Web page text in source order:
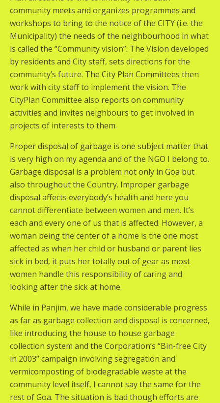
community meets and organizes programmes and
workshops to bring to the notice of the CITY (i.e. the
Municipality) the needs of the neighbourhood in what
is called the “Community vision”. The Vision developed
by residents and City staff, sets directions for the
community’s future. The City Plan Committees then
work with city staff to implement the vision. The
CityPlan Committee also reports on community
activities and invites neighbours to get involved in
projects of interests to them.
Proper disposal of garbage is one subject matter that
is very high on my agenda and of the NGO I belong to.
Garbage disposal is a problem not only in Goa but
also throughout the Country. Improper garbage
disposal affects everybody’s health and here you
cannot differentiate between women and men. It’s
each and every one of us that is affected. However, a
woman being the center of a home is the one most
affected as when her child or husband or parent lies
sick in bed, it puts her totally out of gear as most
women handle this responsibility of caring and
looking after the sick at home.
While in Panjim, we have made considerable progress
as far as garbage collection and disposal is concerned,
like introducing the house to house garbage
collection system and the Corporation’s “Bin-free City
in 2003” campaign involving segregation and
vermicomposting of biodegradable waste at the
community level itself, I cannot say the same for the
rest of Goa. The situation is bad though efforts are